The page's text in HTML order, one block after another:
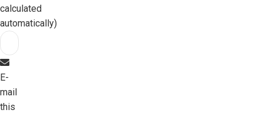
calculated
automatically)
E-
mail
this